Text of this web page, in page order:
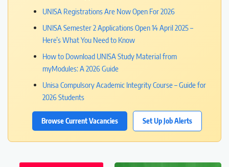
UNISA Registrations Are Now Open For 2026
UNISA Semester 2 Applications Open 14 April 2025 –
Here’s What You Need to Know
How to Download UNISA Study Material from
myModules: A 2026 Guide
Unisa Compulsory Academic Integrity Course – Guide for
2026 Students
Browse Current Vacancies Set Up Job Alerts